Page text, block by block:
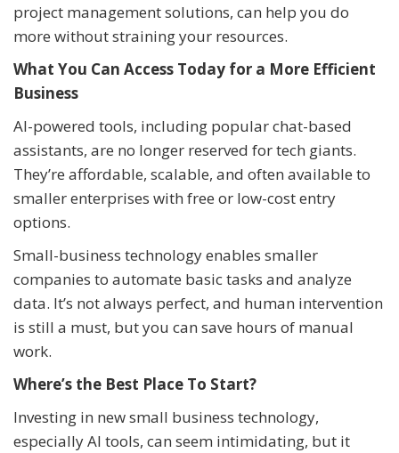
project management solutions, can help you do
more without straining your resources.
What You Can Access Today for a More Efficient
Business
AI-powered tools, including popular chat-based
assistants, are no longer reserved for tech giants.
They’re affordable, scalable, and often available to
smaller enterprises with free or low-cost entry
options.
Small-business technology enables smaller
companies to automate basic tasks and analyze
data. It’s not always perfect, and human intervention
is still a must, but you can save hours of manual
work.
Where’s the Best Place To Start?
Investing in new small business technology,
especially AI tools, can seem intimidating, but it